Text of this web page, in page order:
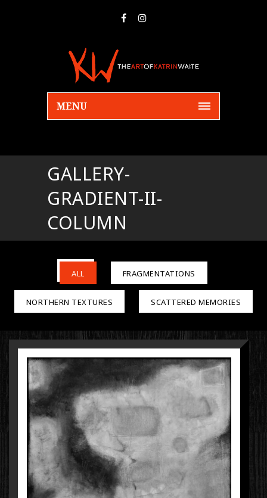
MENU
GALLERY-
GRADIENT-II-
COLUMN
ALL FRAGMENTATIONS
NORTHERN TEXTURES SCATTERED MEMORIES